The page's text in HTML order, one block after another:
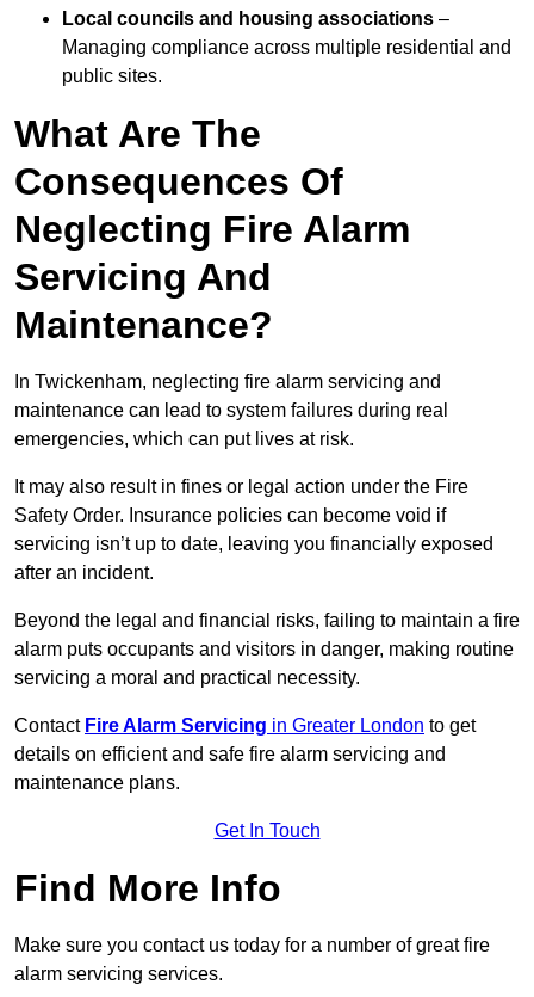
Local councils and housing associations –
Managing compliance across multiple residential and
public sites.
What Are The
Consequences Of
Neglecting Fire Alarm
Servicing And
Maintenance?
In Twickenham, neglecting fire alarm servicing and
maintenance can lead to system failures during real
emergencies, which can put lives at risk.
It may also result in fines or legal action under the Fire
Safety Order. Insurance policies can become void if
servicing isn’t up to date, leaving you financially exposed
after an incident.
Beyond the legal and financial risks, failing to maintain a fire
alarm puts occupants and visitors in danger, making routine
servicing a moral and practical necessity.
Contact Fire Alarm Servicing in Greater London to get
details on efficient and safe fire alarm servicing and
maintenance plans.
Get In Touch
Find More Info
Make sure you contact us today for a number of great fire
alarm servicing services.